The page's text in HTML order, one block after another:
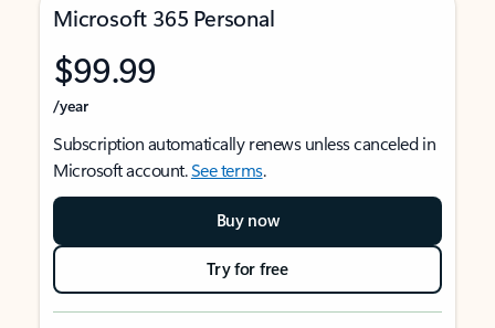
Microsoft 365 Personal
$99.99
/year
Subscription automatically renews unless canceled in
Microsoft account.See terms.
Buy now
Try for free